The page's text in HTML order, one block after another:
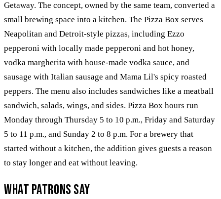
Getaway. The concept, owned by the same team, converted a
small brewing space into a kitchen. The Pizza Box serves
Neapolitan and Detroit-style pizzas, including Ezzo
pepperoni with locally made pepperoni and hot honey,
vodka margherita with house-made vodka sauce, and
sausage with Italian sausage and Mama Lil's spicy roasted
peppers. The menu also includes sandwiches like a meatball
sandwich, salads, wings, and sides. Pizza Box hours run
Monday through Thursday 5 to 10 p.m., Friday and Saturday
5 to 11 p.m., and Sunday 2 to 8 p.m. For a brewery that
started without a kitchen, the addition gives guests a reason
to stay longer and eat without leaving.
What Patrons Say